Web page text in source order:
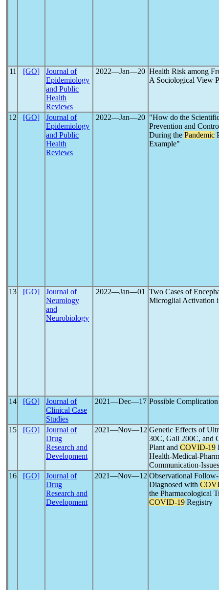
11 [GO]
Journal of
Epidemiology
and Public
Health
Reviews
2022―Jan―20 Health Risk among
A Sociological View
12 [GO]
Journal of
Epidemiology
and Public
Health
Reviews
2022―Jan―20 "How do the
Prevention and
During the Pandemic
Example"
13 [GO]
Journal of
Neurology
and
Neurobiology
2022―Jan―01
Two Cases of
Microglial Activation
14 [GO]
Journal of
Clinical Case
Studies
2021―Dec―17 Possible
15 [GO]
Journal of
Drug
Research and
Development
2021―Nov―12 Genetic Effects of
30C, Gall 200C, and
Plant and COVID-19
Health-Medical-
Communication-
16
[GO]
Journal of
Drug
Research and
Development
2021―Nov―12 Observational
Diagnosed with
the Pharmacological
COVID-19 Registry